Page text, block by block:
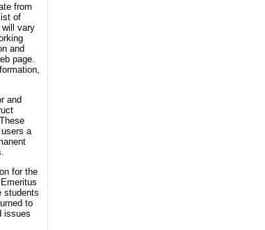
from
of
will vary
and
page.
and
a
for the
students
to
issues